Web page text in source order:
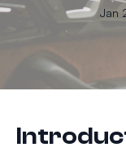
Jan